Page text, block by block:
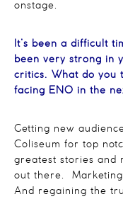
onstage.
It’s been a difficult
been very strong in
critics. What do you
facing ENO in the
Getting new
Coliseum for top
greatest stories and
out there. Marketing
And regaining the